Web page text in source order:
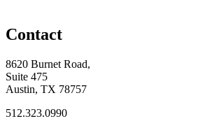
Contact
8620 Burnet Road,
Suite 475
Austin, TX 78757
512.323.0990